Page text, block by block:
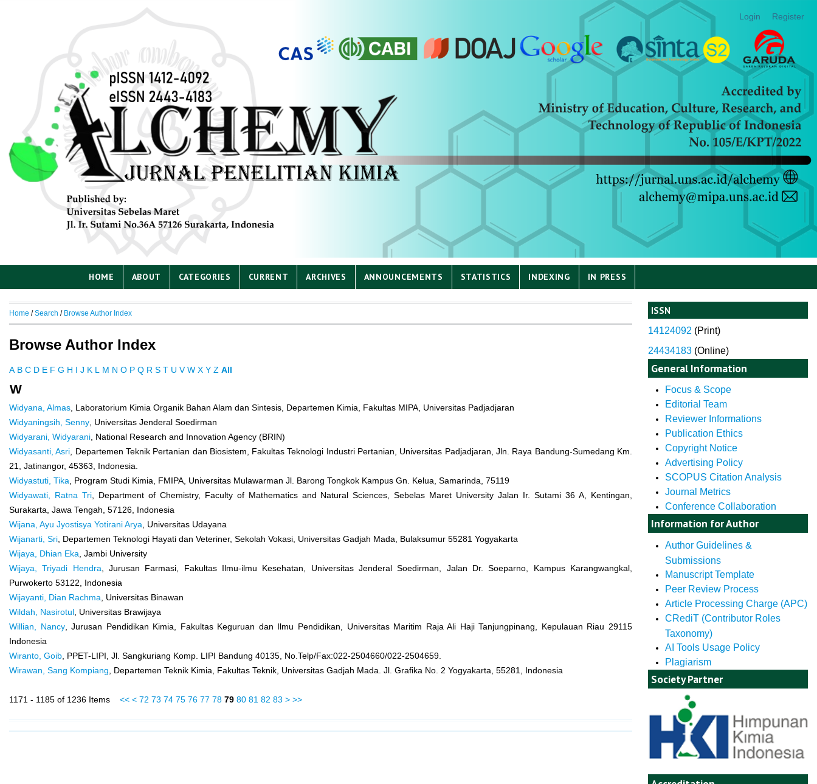
Login Register
HOME ABOUT CATEGORIES CURRENT ARCHIVES ANNOUNCEMENTS STATISTICS INDEXING IN PRESS
ISSN
14124092 (Print)
24434183 (Online)
General Information
Focus & Scope
Editorial Team
Reviewer Informations
Publication Ethics
Copyright Notice
Advertising Policy
SCOPUS Citation Analysis
Journal Metrics
Conference Collaboration
Information for Author
Author Guidelines &
Submissions
Manuscript Template
Peer Review Process
Article Processing Charge (APC)
CRediT (Contributor Roles
Taxonomy)
AI Tools Usage Policy
Plagiarism
Society Partner
Home /Search / Browse Author Index
Browse Author Index
A B C D E F G H I J K L M N O P Q R S T U V W X Y Z All
W
Widyana, Almas , Laboratorium Kimia Organik Bahan Alam dan Sintesis, Departemen Kimia, Fakultas MIPA, Universitas Padjadjaran
Widyaningsih, Senny , Universitas Jenderal Soedirman
Widyarani, Widyarani , National Research and Innovation Agency (BRIN)
Widyasanti, Asri , Departemen Teknik Pertanian dan Biosistem, Fakultas Teknologi Industri Pertanian, Universitas Padjadjaran, Jln. Raya Bandung-Sumedang Km.
21, Jatinangor, 45363, Indonesia.
Widyastuti, Tika , Program Studi Kimia, FMIPA, Universitas Mulawarman Jl. Barong Tongkok Kampus Gn. Kelua, Samarinda, 75119
Widyawati, Ratna Tri, Department of Chemistry, Faculty of Mathematics and Natural Sciences, Sebelas Maret University Jalan Ir. Sutami 36 A, Kentingan,
Surakarta, Jawa Tengah, 57126, Indonesia
Wijana, Ayu Jyostisya Yotirani Arya , Universitas Udayana
Wijanarti, Sri , Departemen Teknologi Hayati dan Veteriner, Sekolah Vokasi, Universitas Gadjah Mada, Bulaksumur 55281 Yogyakarta
Wijaya, Dhian Eka , Jambi University
Wijaya, Triyadi Hendra , Jurusan Farmasi, Fakultas Ilmu-ilmu Kesehatan, Universitas Jenderal Soedirman, Jalan Dr. Soeparno, Kampus Karangwangkal,
Purwokerto 53122, Indonesia
Wijayanti, Dian Rachma , Universitas Binawan
Wildah, Nasirotul , Universitas Brawijaya
Willian, Nancy, Jurusan Pendidikan Kimia, Fakultas Keguruan dan Ilmu Pendidikan, Universitas Maritim Raja Ali Haji Tanjungpinang, Kepulauan Riau 29115
Indonesia
Wiranto, Goib , PPET-LIPI, Jl. Sangkuriang Komp. LIPI Bandung 40135, No.Telp/Fax:022-2504660/022-2504659.
Wirawan, Sang Kompiang , Departemen Teknik Kimia, Fakultas Teknik, Universitas Gadjah Mada. Jl. Grafika No. 2 Yogyakarta, 55281, Indonesia
1171 - 1185 of 1236 Items << < 72 73 74 75 76 77 78 79 80 81 82 83 > >>